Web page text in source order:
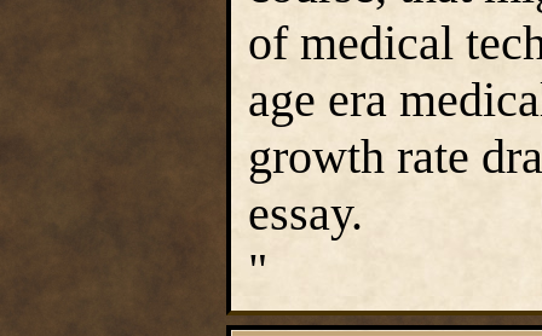
of medical
age era
growth rate
essay.
"